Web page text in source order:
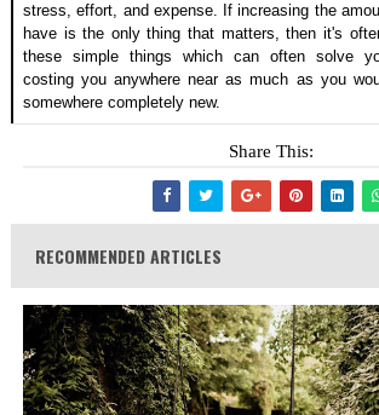
stress, effort, and expense. If increasing the
have is the only thing that matters, then it's
these simple things which can often solve
costing you anywhere near as much as you
somewhere completely new.
Share This:
RECOMMENDED ARTICLES